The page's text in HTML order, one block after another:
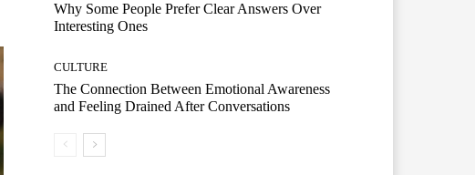
Why Some People Prefer Clear Answers Over
Interesting Ones
CULTURE
The Connection Between Emotional Awareness
and Feeling Drained After Conversations